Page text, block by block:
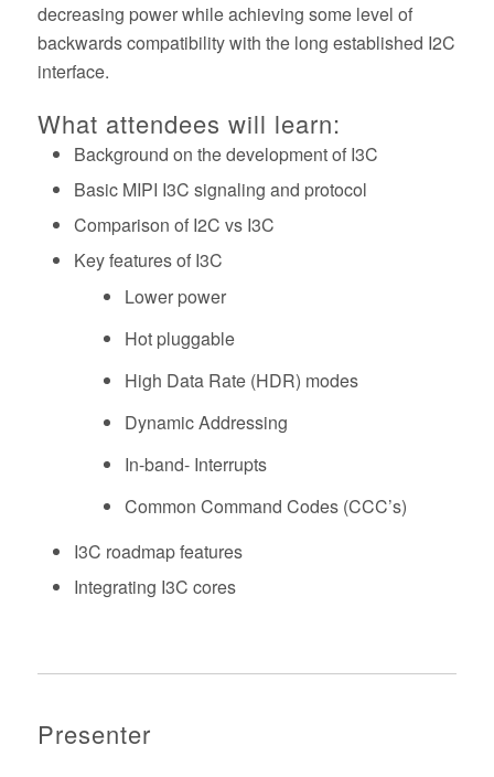
decreasing power while achieving some level of
backwards compatibility with the long established I2C
interface.
What attendees will learn:
Background on the development of I3C
Basic MIPI I3C signaling and protocol
Comparison of I2C vs I3C
Key features of I3C
Lower power
Hot pluggable
High Data Rate (HDR) modes
Dynamic Addressing
In-band- Interrupts
Common Command Codes (CCC’s)
I3C roadmap features
Integrating I3C cores
Presenter